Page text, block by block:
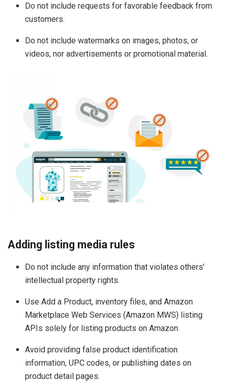
Do not include requests for favorable feedback from
customers.
Do not include watermarks on images, photos, or
videos, nor advertisements or promotional material.
Adding listing media rules
Do not include any information that violates others’
intellectual property rights.
Use Add a Product, inventory files, and Amazon
Marketplace Web Services (Amazon MWS) listing
APIs solely for listing products on Amazon.
Avoid providing false product identification
information, UPC codes, or publishing dates on
product detail pages.